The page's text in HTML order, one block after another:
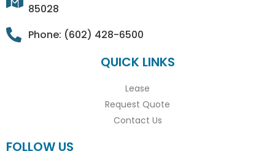
85028
Phone: (602) 428-6500
QUICK LINKS
Lease
Request Quote
Contact Us
FOLLOW US